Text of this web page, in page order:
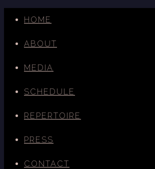
HOME
ABOUT
MEDIA
SCHEDULE
REPERTOIRE
PRESS
CONTACT